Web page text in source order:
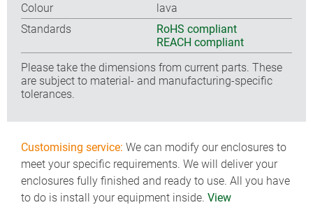
Colour
lava
Standards
RoHS compliant
REACH compliant
Please take the dimensions from current parts. These
are subject to material- and manufacturing-specific
tolerances.
Customising service: We can modify our enclosures to
meet your specific requirements. We will deliver your
enclosures fully finished and ready to use. All you have
to do is install your equipment inside. View